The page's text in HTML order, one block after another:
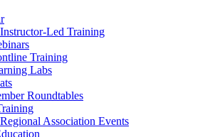
Led Training
Training
Labs
Roundtables
Association Events